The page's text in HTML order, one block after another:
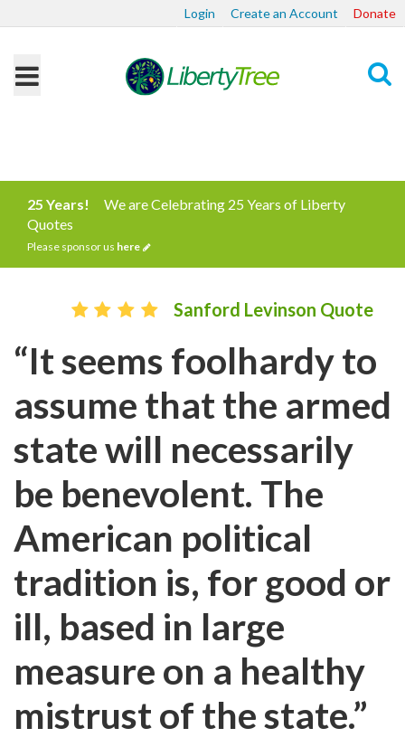
Login Create an Account Donate
25 Years!
We are Celebrating 25 Years of Liberty
Quotes
Please sponsor us here
Sanford Levinson Quote
“It seems foolhardy to
assume that the armed
state will necessarily
be benevolent. The
American political
tradition is, for good or
ill, based in large
measure on a healthy
mistrust of the state.”